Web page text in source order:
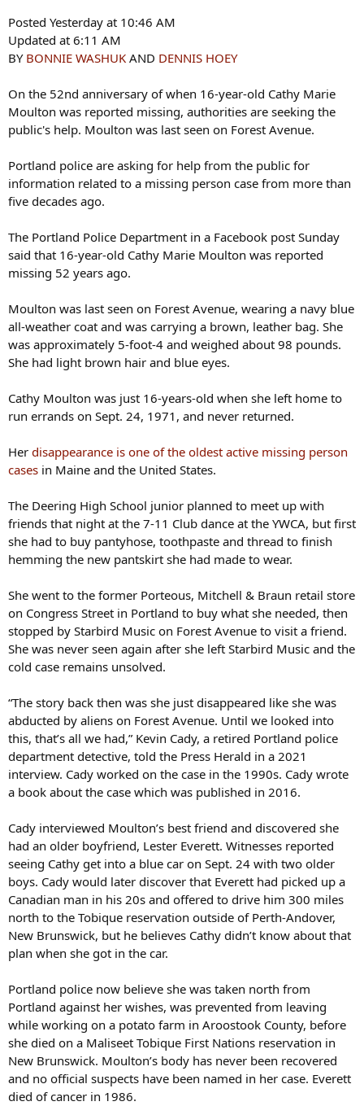
Posted Yesterday at 10:46 AM
Updated at 6:11 AM
BY BONNIE WASHUK AND DENNIS HOEY
On the 52nd anniversary of when 16-year-old Cathy Marie
Moulton was reported missing, authorities are seeking the
public's help. Moulton was last seen on Forest Avenue.
Portland police are asking for help from the public for
information related to a missing person case from more than
five decades ago.
The Portland Police Department in a Facebook post Sunday
said that 16-year-old Cathy Marie Moulton was reported
missing 52 years ago.
Moulton was last seen on Forest Avenue, wearing a navy blue
all-weather coat and was carrying a brown, leather bag. She
was approximately 5-foot-4 and weighed about 98 pounds.
She had light brown hair and blue eyes.
Cathy Moulton was just 16-years-old when she left home to
run errands on Sept. 24, 1971, and never returned.
Her disappearance is one of the oldest active missing person
cases in Maine and the United States.
The Deering High School junior planned to meet up with
friends that night at the 7-11 Club dance at the YWCA, but first
she had to buy pantyhose, toothpaste and thread to finish
hemming the new pantskirt she had made to wear.
She went to the former Porteous, Mitchell & Braun retail store
on Congress Street in Portland to buy what she needed, then
stopped by Starbird Music on Forest Avenue to visit a friend.
She was never seen again after she left Starbird Music and the
cold case remains unsolved.
“The story back then was she just disappeared like she was
abducted by aliens on Forest Avenue. Until we looked into
this, that’s all we had,” Kevin Cady, a retired Portland police
department detective, told the Press Herald in a 2021
interview. Cady worked on the case in the 1990s. Cady wrote
a book about the case which was published in 2016.
Cady interviewed Moulton’s best friend and discovered she
had an older boyfriend, Lester Everett. Witnesses reported
seeing Cathy get into a blue car on Sept. 24 with two older
boys. Cady would later discover that Everett had picked up a
Canadian man in his 20s and offered to drive him 300 miles
north to the Tobique reservation outside of Perth-Andover,
New Brunswick, but he believes Cathy didn’t know about that
plan when she got in the car.
Portland police now believe she was taken north from
Portland against her wishes, was prevented from leaving
while working on a potato farm in Aroostook County, before
she died on a Maliseet Tobique First Nations reservation in
New Brunswick. Moulton’s body has never been recovered
and no official suspects have been named in her case. Everett
died of cancer in 1986.